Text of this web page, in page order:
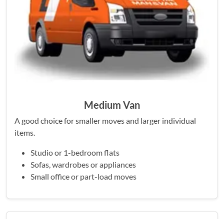
Medium Van
A good choice for smaller moves and larger individual
items.
Studio or 1-bedroom flats
Sofas, wardrobes or appliances
Small office or part-load moves